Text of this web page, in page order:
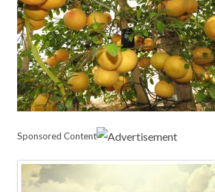
Sponsored Content